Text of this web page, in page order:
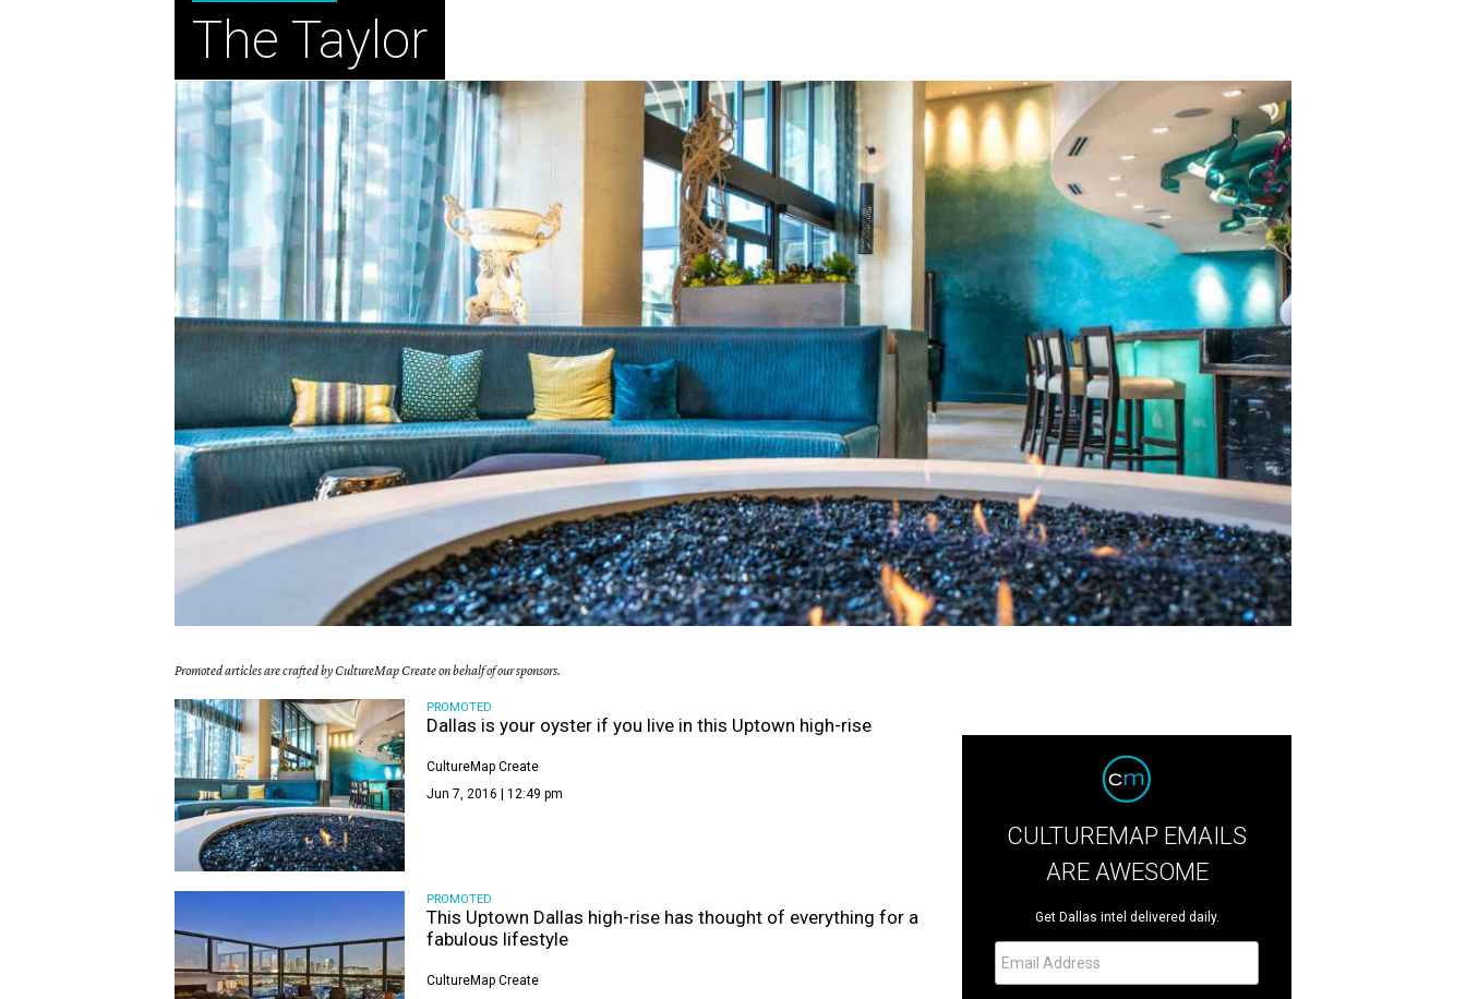
The Taylor
Promoted articles are crafted by CultureMap Create on behalf of our sponsors.
PROMOTED
Dallas is your oyster if you live in this Uptown high-rise
CultureMap Create
Jun 7, 2016 | 12:49 pm
PROMOTED
This Uptown Dallas high-rise has thought of everything for a
fabulous lifestyle
CultureMap Create
CULTUREMAP EMAILS
ARE AWESOME
Get Dallas intel delivered daily.